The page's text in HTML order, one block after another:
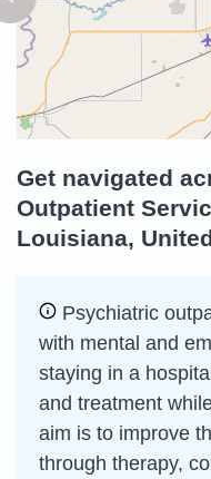
Get navigated
Outpatient
Louisiana,
Psychiatric
with mental and
staying in a
and treatment
aim is to improve
through therapy,